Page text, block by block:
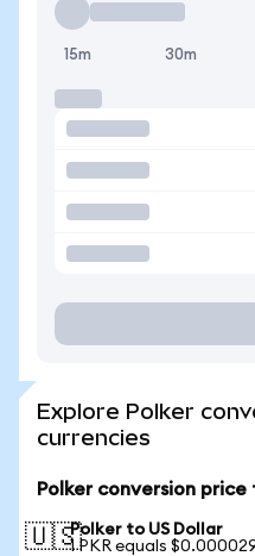
15m 30m
Explore Polker
currencies
Polker conversion
🇺🇸Polker to US Dollar
1 PKR equals